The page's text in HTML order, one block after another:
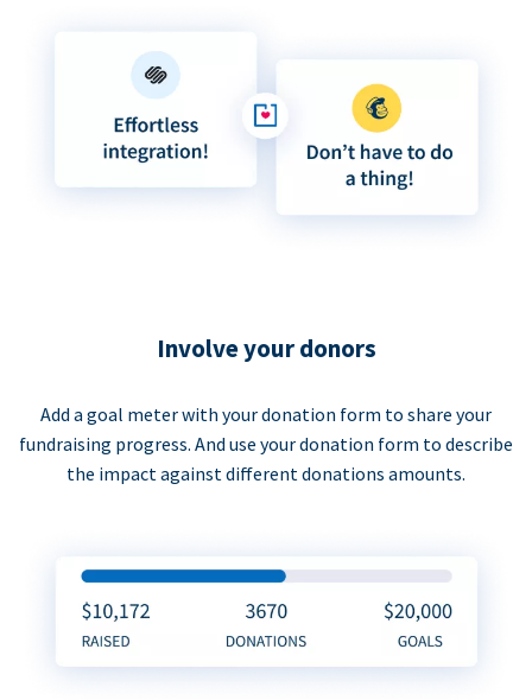
Involve your donors
Add a goal meter with your donation form to share your
fundraising progress. And use your donation form to describe
the impact against different donations amounts.